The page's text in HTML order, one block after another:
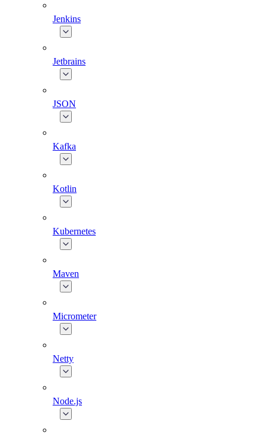
Jenkins
Jetbrains
JSON
Kafka
Kotlin
Kubernetes
Maven
Micrometer
Netty
Node.js